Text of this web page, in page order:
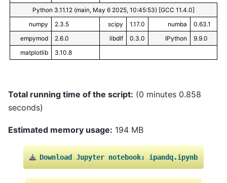
Python 3.11.12 (main, May 6 2025, 10:45:53) [GCC 11.4.0]
numpy
2.3.5 scipy 1.17.0 numba
0.63.1
empymod
2.6.0 libdlf 0.3.0 IPython
9.9.0
matplotlib
3.10.8
Total running time of the script: (0 minutes 0.858
seconds)
Estimated memory usage: 194 MB
Download Jupyter notebook: ipandq.ipynb